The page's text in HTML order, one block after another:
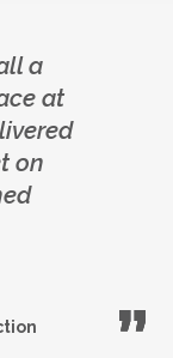
a
at
on